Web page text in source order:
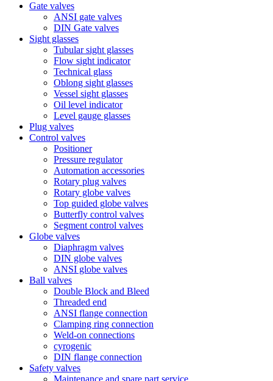
Gate valves
ANSI gate valves
DIN Gate valves
Sight glasses
Tubular sight glasses
Flow sight indicator
Technical glass
Oblong sight glasses
Vessel sight glasses
Oil level indicator
Level gauge glasses
Plug valves
Control valves
Positioner
Pressure regulator
Automation accessories
Rotary plug valves
Rotary globe valves
Top guided globe valves
Butterfly control valves
Segment control valves
Globe valves
Diaphragm valves
DIN globe valves
ANSI globe valves
Ball valves
Double Block and Bleed
Threaded end
ANSI flange connection
Clamping ring connection
Weld-on connections
cyrogenic
DIN flange connection
Safety valves
Maintenance and spare part service